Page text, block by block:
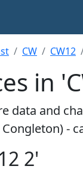
CW CW12
in
data and
-
2'